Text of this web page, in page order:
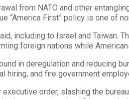
from NATO and other
“America First” policy is one of
including to Israel and Taiwan.
foreign nations while
in deregulation and reducing
hiring, and fire government
order, slashing the